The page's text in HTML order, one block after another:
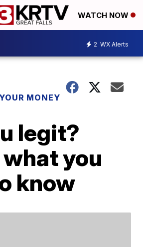
WATCH NOW
2 WX Alerts
MONEY
legit?
what you
know